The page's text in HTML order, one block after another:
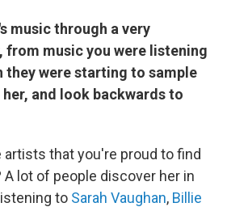
music through a very
from music you were listening
they were starting to sample
and look backwards to
that you're proud to find
A lot of people discover her in
to Sarah Vaughan, Billie